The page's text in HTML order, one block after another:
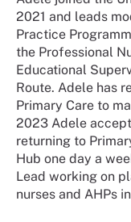
2021 and leads
Practice
the Professional
Educational
Route. Adele has
Primary Care to
2023 Adele
returning to
Hub one day a
Lead working on
nurses and AHPs